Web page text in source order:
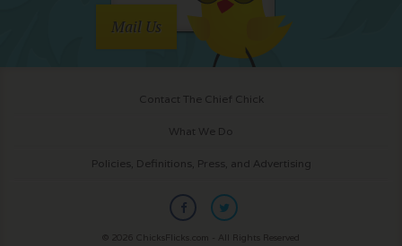
Mail Us
Contact The Chief Chick
What We Do
Policies, Definitions, Press, and Advertising
© 2026 ChicksFlicks.com - All Rights Reserved